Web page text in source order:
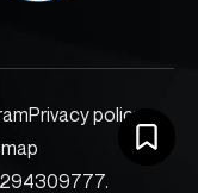
Privacy policy